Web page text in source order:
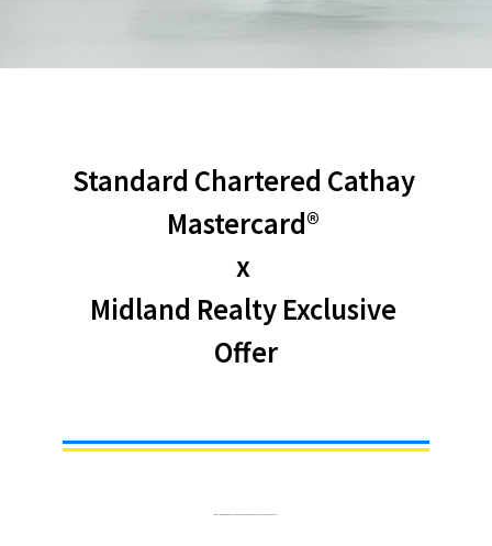
Standard Chartered Cathay
Mastercard®
x
Midland Realty Exclusive
Offer
Renting a new home? Let us help you make the move this much easier!